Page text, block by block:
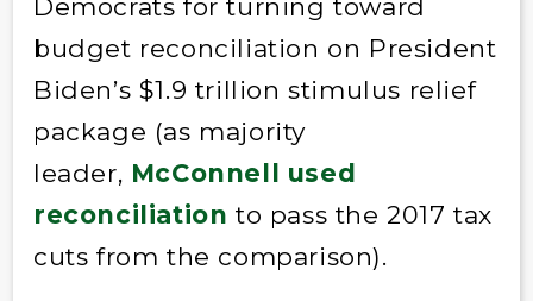
Democrats for turning toward
budget reconciliation on President
Biden’s $1.9 trillion stimulus relief
package (as majority
leader, McConnell used
reconciliation to pass the 2017 tax
cuts from the comparison).